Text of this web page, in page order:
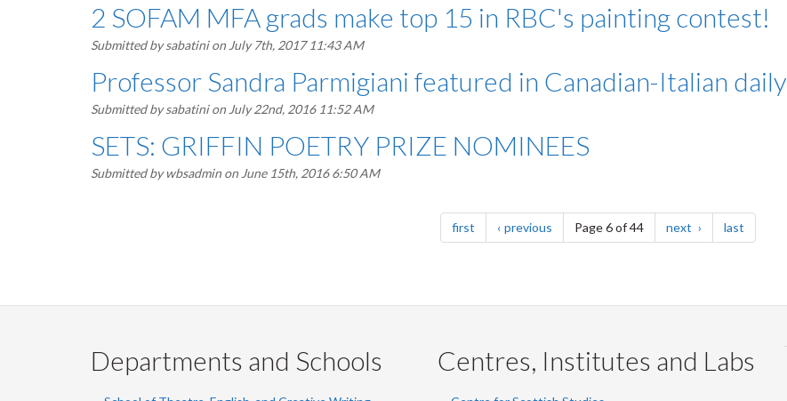
2 SOFAM MFA grads make top 15 in RBC's painting contest!
Submitted bysabatinion July 7th, 2017 11:43 AM
Professor Sandra Parmigiani featured in Canadian-Italian daily
Submitted bysabatinion July 22nd, 2016 11:52 AM
SETS: GRIFFIN POETRY PRIZE NOMINEES
Submitted bywbsadmin on June 15th, 2016 6:50 AM
firstpage previouspagePage 6 of 44 next page lastpage
Departments and Schools Centres, Institutes and Labs